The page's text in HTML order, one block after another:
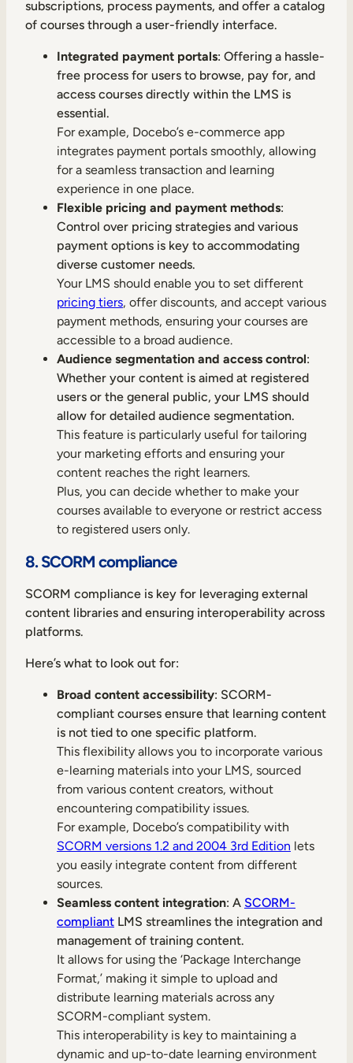
subscriptions, process payments, and offer a catalog
of courses through a user-friendly interface.
Integrated payment portals: Offering a hassle-
free process for users to browse, pay for, and
access courses directly within the LMS is
essential.
For example, Docebo’s e-commerce app
integrates payment portals smoothly, allowing
for a seamless transaction and learning
experience in one place.
Flexible pricing and payment methods:
Control over pricing strategies and various
payment options is key to accommodating
diverse customer needs.
Your LMS should enable you to set different
pricing tiers, offer discounts, and accept various
payment methods, ensuring your courses are
accessible to a broad audience.
Audience segmentation and access control:
Whether your content is aimed at registered
users or the general public, your LMS should
allow for detailed audience segmentation.
This feature is particularly useful for tailoring
your marketing efforts and ensuring your
content reaches the right learners.
Plus, you can decide whether to make your
courses available to everyone or restrict access
to registered users only.
8. SCORM compliance
SCORM compliance is key for leveraging external
content libraries and ensuring interoperability across
platforms.
Here’s what to look out for:
Broad content accessibility: SCORM-
compliant courses ensure that learning content
is not tied to one specific platform.
This flexibility allows you to incorporate various
e-learning materials into your LMS, sourced
from various content creators, without
encountering compatibility issues.
For example, Docebo’s compatibility with
SCORM versions 1.2 and 2004 3rd Edition lets
you easily integrate content from different
sources.
Seamless content integration: A SCORM-
compliant LMS streamlines the integration and
management of training content.
It allows for using the ‘Package Interchange
Format,’ making it simple to upload and
distribute learning materials across any
SCORM-compliant system.
This interoperability is key to maintaining a
dynamic and up-to-date learning environment